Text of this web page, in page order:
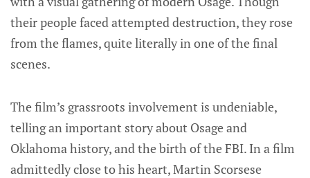
their people faced attempted destruction, they rose
from the flames, quite literally in one of the final
scenes.
The film’s grassroots involvement is undeniable,
telling an important story about Osage and
Oklahoma history, and the birth of the FBI. In a film
admittedly close to his heart, Martin Scorsese